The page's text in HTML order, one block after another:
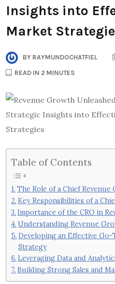
Insights into
Market
BY RAYMUNDOCHATFIEL
READ IN 2 MINUTES
Table of Contents
The Role of a Chief Revenue
Key Responsibilities of a
Importance of the CRO in
Understanding Revenue
Developing an Effective
Strategy
Leveraging Data and
Building Strong Sales and